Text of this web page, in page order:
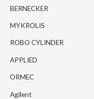
BERNECKER
MYKROLIS
ROBO CYLINDER
APPLIED
ORMEC
Agilent